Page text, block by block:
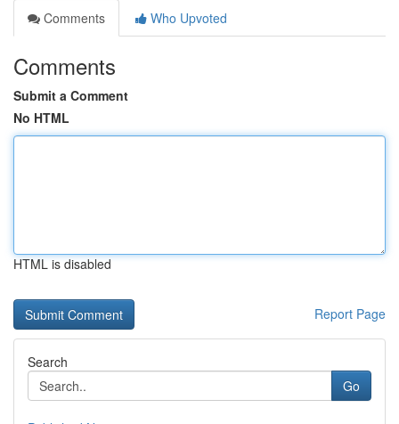
Comments
Who Upvoted
Comments
Submit a Comment
No HTML
HTML is disabled
Report Page
Search
Go